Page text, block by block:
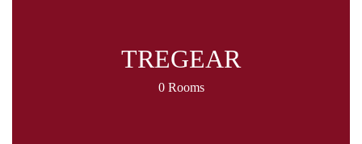
TREGEAR
0 Rooms